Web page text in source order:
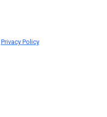
Privacy Policy